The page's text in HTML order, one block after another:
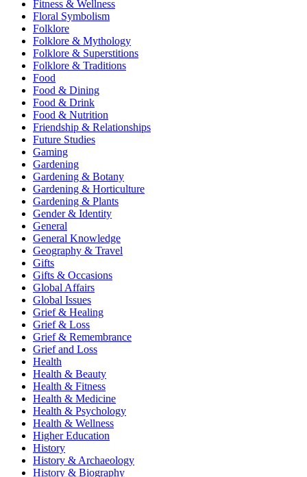
Fitness & Wellness
Floral Symbolism
Folklore
Folklore & Mythology
Folklore & Superstitions
Folklore & Traditions
Food
Food & Dining
Food & Drink
Food & Nutrition
Friendship & Relationships
Future Studies
Gaming
Gardening
Gardening & Botany
Gardening & Horticulture
Gardening & Plants
Gender & Identity
General
General Knowledge
Geography & Travel
Gifts
Gifts & Occasions
Global Affairs
Global Issues
Grief & Healing
Grief & Loss
Grief & Remembrance
Grief and Loss
Health
Health & Beauty
Health & Fitness
Health & Medicine
Health & Psychology
Health & Wellness
Higher Education
History
History & Archaeology
History & Biography